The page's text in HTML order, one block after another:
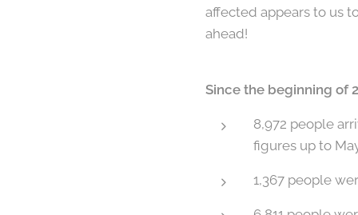
affected appears to us
ahead!
Since the beginning of
8,972 people
figures up to
1,367 people